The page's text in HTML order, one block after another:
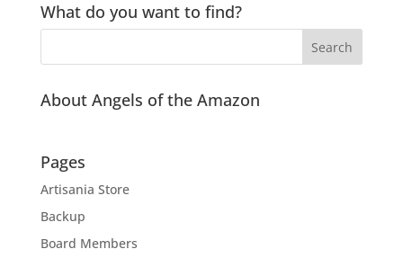
What do you want to find?
About Angels of the Amazon
Pages
Artisania Store
Backup
Board Members